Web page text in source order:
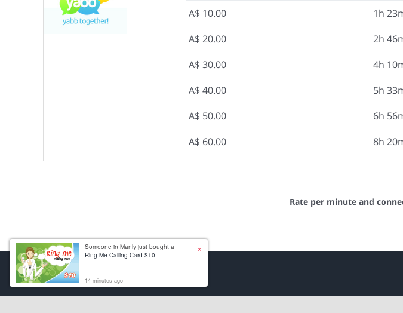
A$ 10.00 1h
A$ 20.00 2h
A$ 30.00 4h
A$ 40.00 5h
A$ 50.00 6h
A$ 60.00 8h
Rate per minute and
Someone in Manly just bought a
Ring Me Calling Card $10
×
14 minutes ago